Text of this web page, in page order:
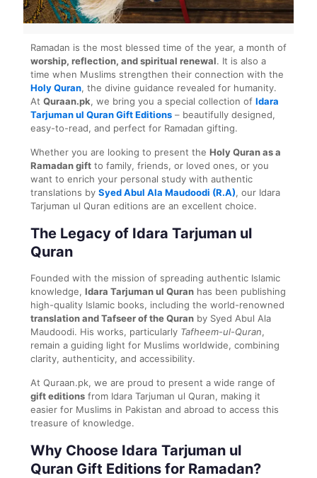
Ramadan is the most blessed time of the year, a month of
worship, reflection, and spiritual renewal. It is also a
time when Muslims strengthen their connection with the
Holy Quran, the divine guidance revealed for humanity.
At Quraan.pk, we bring you a special collection of Idara
Tarjuman ul Quran Gift Editions – beautifully designed,
easy-to-read, and perfect for Ramadan gifting.
Whether you are looking to present the Holy Quran as a
Ramadan gift to family, friends, or loved ones, or you
want to enrich your personal study with authentic
translations by Syed Abul Ala Maudoodi (R.A), our Idara
Tarjuman ul Quran editions are an excellent choice.
The Legacy of Idara Tarjuman ul
Quran
Founded with the mission of spreading authentic Islamic
knowledge, Idara Tarjuman ul Quran has been publishing
high-quality Islamic books, including the world-renowned
translation and Tafseer of the Quran by Syed Abul Ala
Maudoodi. His works, particularly Tafheem-ul-Quran,
remain a guiding light for Muslims worldwide, combining
clarity, authenticity, and accessibility.
At Quraan.pk, we are proud to present a wide range of
gift editions from Idara Tarjuman ul Quran, making it
easier for Muslims in Pakistan and abroad to access this
treasure of knowledge.
Why Choose Idara Tarjuman ul
Quran Gift Editions for Ramadan?